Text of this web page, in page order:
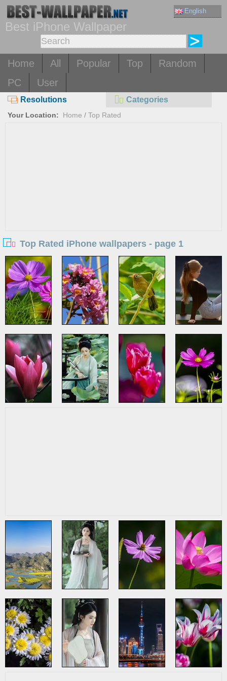
English
Best iPhone Wallpaper
Home All Popular Top
Random
PC
User
Resolutions Categories
Your Location: Home / Top Rated
Top Rated iPhone wallpapers - page 1